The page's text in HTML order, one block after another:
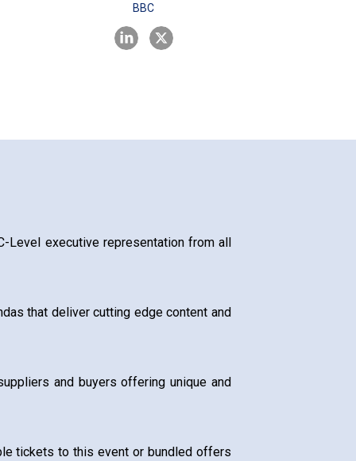
BBC
Level executive representation from all
that deliver cutting edge content and
and buyers offering unique and
tickets to this event or bundled offers